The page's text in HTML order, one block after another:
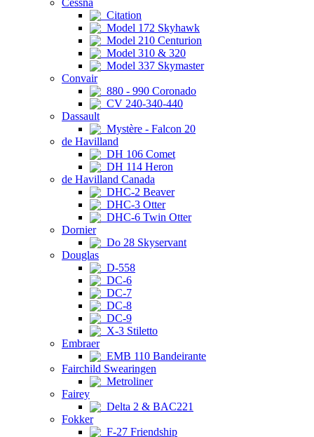
Cessna
Citation
Model 172 Skyhawk
Model 210 Centurion
Model 310 & 320
Model 337 Skymaster
Convair
880 - 990 Coronado
CV 240-340-440
Dassault
Mystère - Falcon 20
de Havilland
DH 106 Comet
DH 114 Heron
de Havilland Canada
DHC-2 Beaver
DHC-3 Otter
DHC-6 Twin Otter
Dornier
Do 28 Skyservant
Douglas
D-558
DC-6
DC-7
DC-8
DC-9
X-3 Stiletto
Embraer
EMB 110 Bandeirante
Fairchild Swearingen
Metroliner
Fairey
Delta 2 & BAC221
Fokker
F-27 Friendship